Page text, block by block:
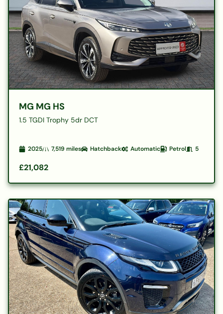
SUVs on finance| Electric cars on finance
Cars under £200/month|Cars under £10,000
MG MG HS
1.5 TGDI Trophy 5dr DCT
2025 7,519 miles Hatchback Automatic Petrol 5
£21,082